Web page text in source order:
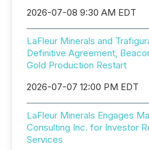
2026-07-08 9:30 AM EDT
LaFleur Minerals and
Definitive Agreement,
Gold Production Restart
2026-07-07 12:00 PM EDT
LaFleur Minerals Engages
Consulting Inc. for Investor
Services